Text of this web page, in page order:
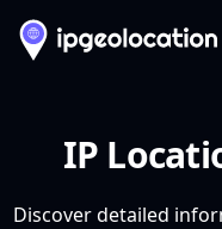
IP
Discover detailed